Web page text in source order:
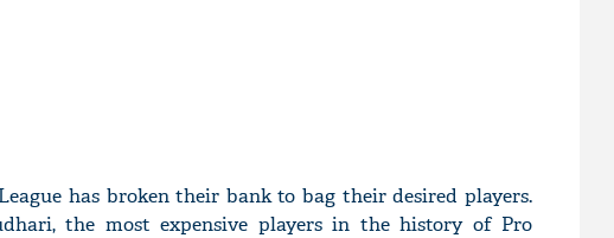
has broken their bank to bag their desired players.
the most expensive players in the history of Pro